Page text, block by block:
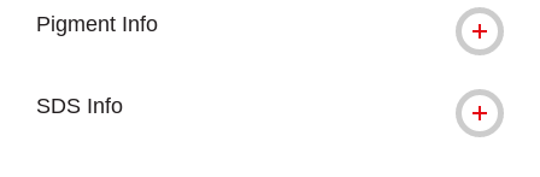
Pigment Info
SDS Info